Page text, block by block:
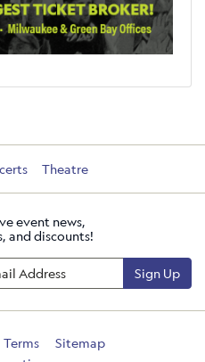
Theatre
event news,
and discounts!
Sign Up
Terms
Sitemap